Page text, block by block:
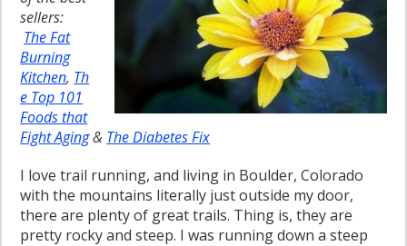
sellers:
The Fat
Burning
Kitchen, Th
e Top 101
Foods that
Fight Aging& The Diabetes Fix
I love trail running, and living in Boulder, Colorado
with the mountains literally just outside my door,
there are plenty of great trails. Thing is, they are
pretty rocky and steep. I was running down a steep